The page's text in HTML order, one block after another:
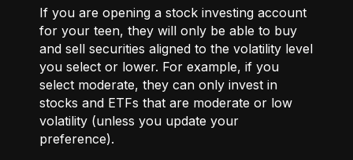
If you are opening a stock investing account
for your teen, they will only be able to buy
and sell securities aligned to the volatility level
you select or lower. For example, if you
select moderate, they can only invest in
stocks and ETFs that are moderate or low
volatility (unless you update your
preference).